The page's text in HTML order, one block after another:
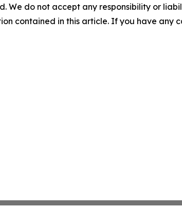
We do not accept any responsibility or
contained in this article. If you have any